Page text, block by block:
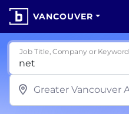
VANCOUVER
Job Title, Company or Keyword